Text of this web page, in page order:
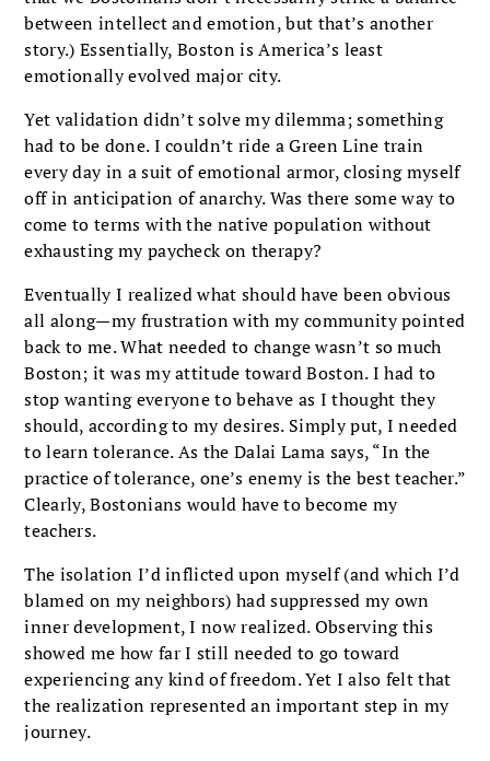
between intellect and emotion, but that’s another
story.) Essentially, Boston is America’s least
emotionally evolved major city.
Yet validation didn’t solve my dilemma; some­thing
had to be done. I couldn’t ride a Green Line train
every day in a suit of emotional armor, closing myself
off in anticipation of anarchy. Was there some way to
come to terms with the native population without
exhausting my paycheck on therapy?
Eventually I realized what should have been obvious
all along—my frustration with my community pointed
back to me. What needed to change wasn’t so much
Boston; it was my attitude toward Boston. I had to
stop wanting everyone to behave as I thought they
should, according to my desires. Simply put, I needed
to learn tolerance. As the Dalai Lama says, “In the
practice of tolerance, one’s enemy is the best teacher.”
Clearly, Bostonians would have to become my
teachers.
The isolation I’d inflicted upon myself (and which I’d
blamed on my neighbors) had sup­pressed my own
inner development, I now real­ized. Observing this
showed me how far I still needed to go toward
experiencing any kind of freedom. Yet I also felt that
the realization rep­resented an important step in my
journey.